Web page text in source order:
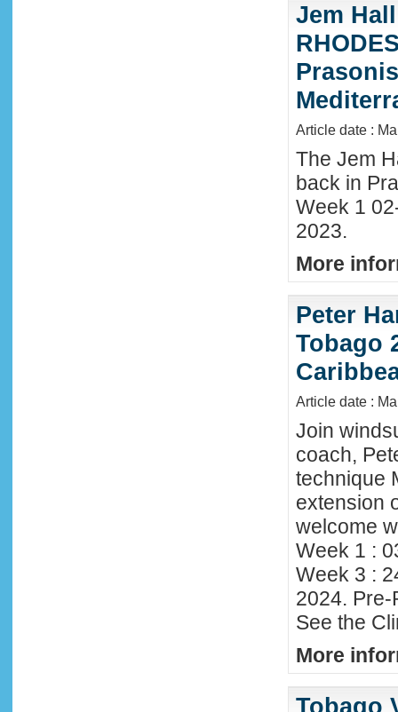
Jem
Article date :
The Jem
back in
Week 1
2023.
More
Peter
Tobago
Article date :
Join
coach,
technique
extension
welcome
Week 1 :
Week 3 :
2024.
See the
More
Tobago